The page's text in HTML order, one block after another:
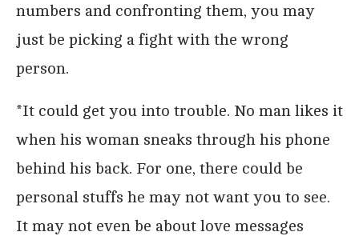
numbers and confronting them, you may
just be picking a fight with the wrong
person.
*It could get you into trouble. No man likes it
when his woman sneaks through his phone
behind his back. For one, there could be
personal stuffs he may not want you to see.
It may not even be about love messages